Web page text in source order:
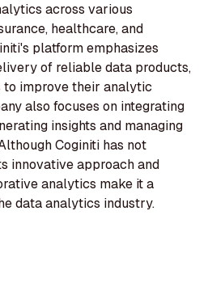
across various
healthcare, and
platform emphasizes
of reliable data products,
to improve their analytic
also focuses on integrating
insights and managing
Coginiti has not
innovative approach and
analytics make it a
data analytics industry.